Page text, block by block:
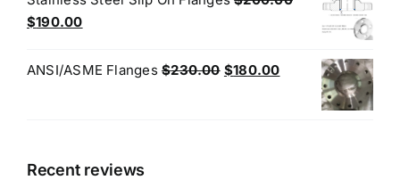
$50.00.$45.00.
Original
was:
$190.00Current
is:
ANSI/ASME Flanges $230.00 Original
$180.00Current
Recent reviews